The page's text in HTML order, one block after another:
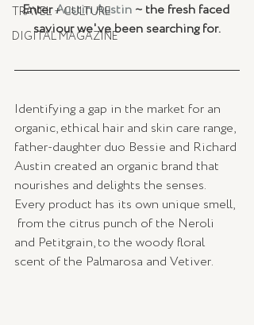
TRAVEL + CULTURE
DIGITAL MAGAZINE
Enter Austin Austin ~ the fresh faced
saviour we've been searching for.
Identifying a gap in the market for an
organic, ethical hair and skin care range,
father-daughter duo Bessie and Richard
Austin created an organic brand that
nourishes and delights the senses.
Every product has its own unique smell,
from the citrus punch of the Neroli
and Petitgrain, to the woody floral
scent of the Palmarosa and Vetiver.